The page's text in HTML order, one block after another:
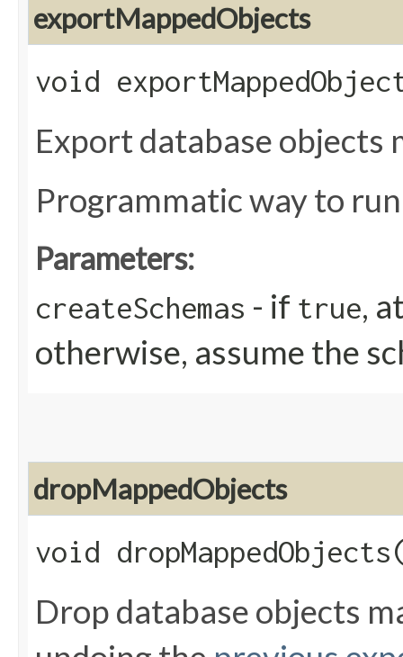
exportMappedObjects
void
Export database objects
Programmatic way to
Parameters:
createSchemas - if true,
otherwise, assume the
dropMappedObjects
void
Drop database objects